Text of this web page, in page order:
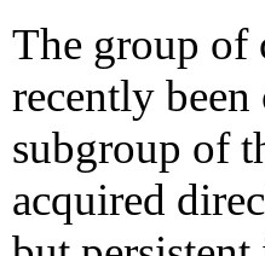
The group of
recently
subgroup of
acquired